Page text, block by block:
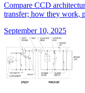
Compare CCD
transfer; how they work,
September 10, 2025